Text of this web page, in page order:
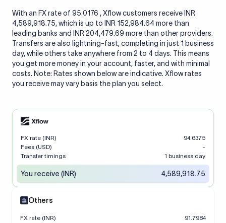
With an FX rate of 95.0176 , Xflow customers receive INR
4,589,918.75, which is up to INR 152,984.64 more than
leading banks and INR 204,479.69 more than other providers.
Transfers are also lightning-fast, completing in just 1 business
day, while others take anywhere from 2 to 4 days. This means
you get more money in your account, faster, and with minimal
costs. Note: Rates shown below are indicative. Xflow rates
you receive may vary basis the plan you select.
FX rate (INR)
94.6375
Fees (USD)
-
Transfer timings
1 business day
You receive (INR) 4,589,918.75
Others
FX rate (INR)
91.7984